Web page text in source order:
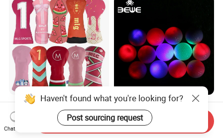
Golf Headcover Club
Embroidery PU Leather
Driver Custom Golf Head
US$4.70-5.40
Wholesale Glow in Dark
Colorful Flashing Luminous
Golf Ball
US$0.891-1.593
Haven't found what you're looking for?
Post sourcing request
Chat Now
Send Inquiry